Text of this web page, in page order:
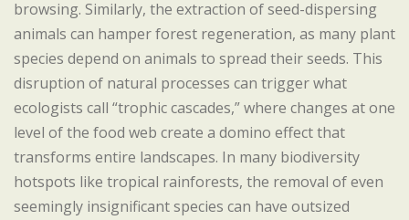
browsing. Similarly, the extraction of seed-dispersing
animals can hamper forest regeneration, as many plant
species depend on animals to spread their seeds. This
disruption of natural processes can trigger what
ecologists call “trophic cascades,” where changes at one
level of the food web create a domino effect that
transforms entire landscapes. In many biodiversity
hotspots like tropical rainforests, the removal of even
seemingly insignificant species can have outsized